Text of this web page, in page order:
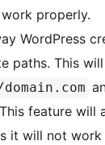
properly.
WordPress
paths. This
feature will
it will not work